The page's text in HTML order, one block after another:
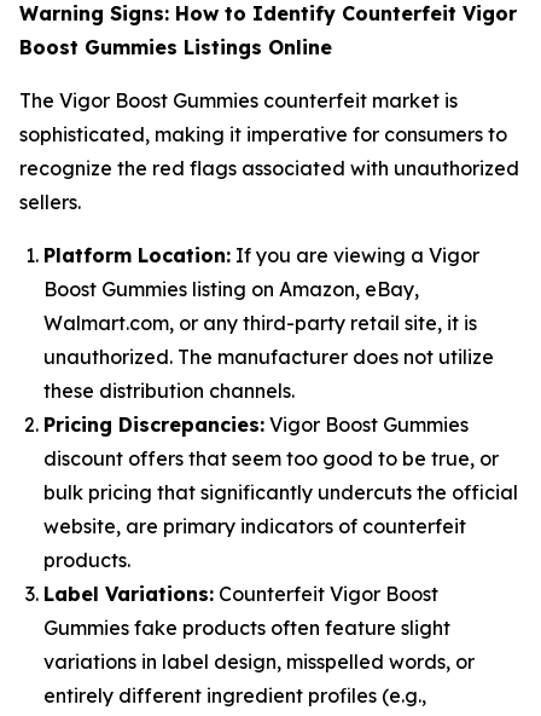
Warning Signs: How to Identify Counterfeit Vigor
Boost Gummies Listings Online
The Vigor Boost Gummies counterfeit market is
sophisticated, making it imperative for consumers to
recognize the red flags associated with unauthorized
sellers.
Platform Location: If you are viewing a Vigor
Boost Gummies listing on Amazon, eBay,
Walmart.com, or any third-party retail site, it is
unauthorized. The manufacturer does not utilize
these distribution channels.
Pricing Discrepancies: Vigor Boost Gummies
discount offers that seem too good to be true, or
bulk pricing that significantly undercuts the official
website, are primary indicators of counterfeit
products.
Label Variations: Counterfeit Vigor Boost
Gummies fake products often feature slight
variations in label design, misspelled words, or
entirely different ingredient profiles (e.g.,